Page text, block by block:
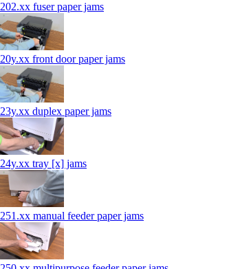
202.xx fuser paper jams
20y.xx front door paper jams
23y.xx duplex paper jams
24y.xx tray [x] jams
251.xx manual feeder paper jams